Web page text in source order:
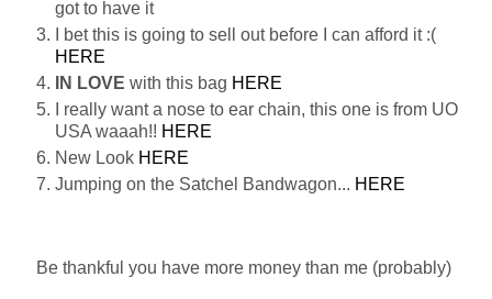
got to have it
I bet this is going to sell out before I can afford it :(
HERE
IN LOVE with this bag HERE
I really want a nose to ear chain, this one is from UO
USA waaah!! HERE
New Look HERE
Jumping on the Satchel Bandwagon... HERE
Be thankful you have more money than me (probably)